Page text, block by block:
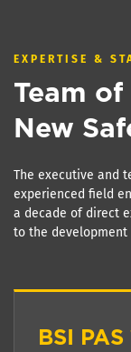
EXPERTISE &
Team
New
The executive and
experienced field
a decade of direct
to the development
BSI